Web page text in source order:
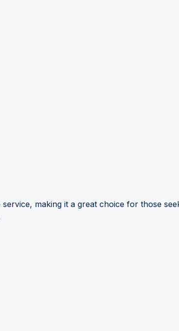
making it a great choice for those